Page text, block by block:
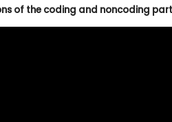
of the coding and noncoding